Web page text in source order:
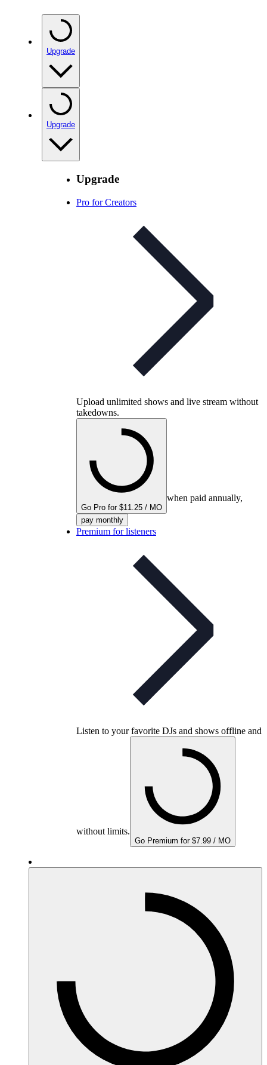
Upgrade
Upgrade
Upgrade
Pro for Creators
Upload unlimited shows and live stream without
takedowns.
Go Pro for $11.25 / MO
when paid annually,
pay monthly
Premium for listeners
Listen to your favorite DJs and shows offline and
without limits.
Go Premium for $7.99 / MO